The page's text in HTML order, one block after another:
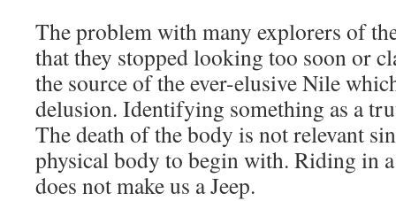
The problem with many explorers of
that they stopped looking too soon or
the source of the ever-elusive Nile
delusion. Identifying something as a
The death of the body is not relevant
physical body to begin with. Riding in
does not make us a Jeep.